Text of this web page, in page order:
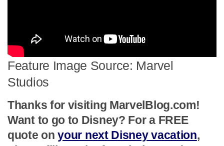
Feature Image Source: Marvel
Studios
Thanks for visiting MarvelBlog.com!
Want to go to Disney? For a FREE
quote onyour next Disney vacation,